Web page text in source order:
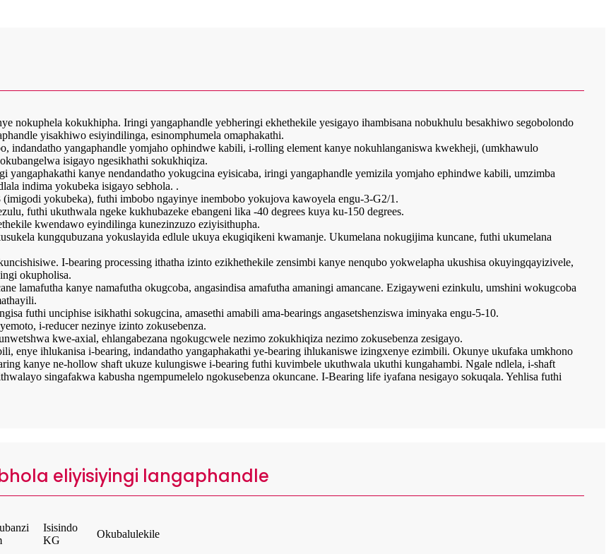
nokuphela kokukhipha. Iringi yangaphandle yebheringi ekhethekile yesigayo ihambisana nobukhulu besakhiwo segobolondo
yisakhiwo esiyindilinga, esinomphumela omaphakathi.
indandatho yangaphandle yomjaho ophindwe kabili, i-rolling element kanye nokuhlanganiswa kwekheji, (umkhawulo
isigayo ngesikhathi sokukhiqiza.
kanye nendandatho yokugcina eyisicaba, iringi yangaphandle yemizila yomjaho ephindwe kabili, umzimba
indima yokubeka isigayo sebhola. .
yokubeka), futhi imbobo ngayinye inembobo yokujova kawoyela engu-3-G2/1.
futhi ukuthwala ngeke kukhubazeke ebangeni lika -40 degrees kuya ku-150 degrees.
kwendawo eyindilinga kunezinzuzo eziyisithupha.
kungqubuzana yokuslayida edlule ukuya ekugiqikeni kwamanje. Ukumelana nokugijima kuncane, futhi ukumelana
I-bearing processing ithatha izinto ezikhethekile zensimbi kanye nenqubo yokwelapha ukushisa okuyingqayizivele,
okupholisa.
lamafutha kanye namafutha okugcoba, angasindisa amafutha amaningi amancane. Ezigayweni ezinkulu, umshini wokugcoba
futhi unciphise isikhathi sokugcina, amasethi amabili ama-bearings angasetshenziswa iminyaka engu-5-10.
i-reducer nezinye izinto zokusebenza.
kwe-axial, ehlangabezana ngokugcwele nezimo zokukhiqiza nezimo zokusebenza zesigayo.
enye ihlukanisa i-bearing, indandatho yangaphakathi ye-bearing ihlukaniswe izingxenye ezimbili. Okunye ukufaka umkhono
kanye ne-hollow shaft ukuze kulungiswe i-bearing futhi kuvimbele ukuthwala ukuthi kungahambi. Ngale ndlela, i-shaft
singafakwa kabusha ngempumelelo ngokusebenza okuncane. I-Bearing life iyafana nesigayo sokuqala. Yehlisa futhi
eliyisiyingi langaphandle
Isisindo
KG
Okubalulekile